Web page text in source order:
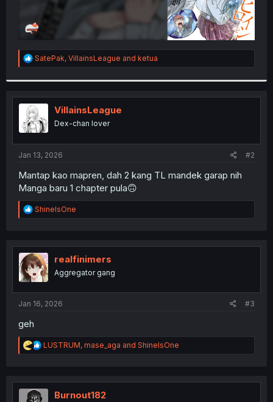
R
e
t
i
o
n
s
:
SatePak, VillainsLeague and ketua
VillainsLeague
Dex-chan lover
Jan 13, 2026 #2
Mantap kao mapren, dah 2 kang TL mandek garap nih
Manga baru 1 chapter pula🙃
R
e
t
i
o
n
ShineIsOne
realfinimers
Aggregator gang
Jan 16, 2026 #3
geh
R
e
t
LUSTRUM, mase_aga and ShineIsOne
Burnout182